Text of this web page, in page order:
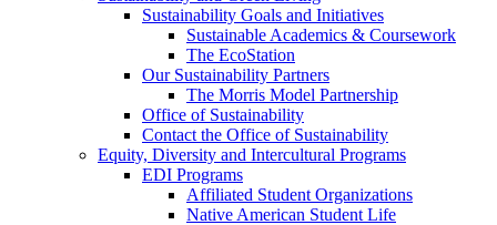
Sustainability Goals and Initiatives
Sustainable Academics & Coursework
The EcoStation
Our Sustainability Partners
The Morris Model Partnership
Office of Sustainability
Contact the Office of Sustainability
Equity, Diversity and Intercultural Programs
EDI Programs
Affiliated Student Organizations
Native American Student Life